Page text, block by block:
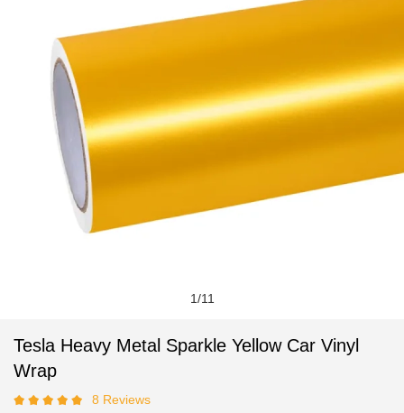
1/11
Tesla Heavy Metal Sparkle Yellow Car Vinyl
Wrap
8 Reviews